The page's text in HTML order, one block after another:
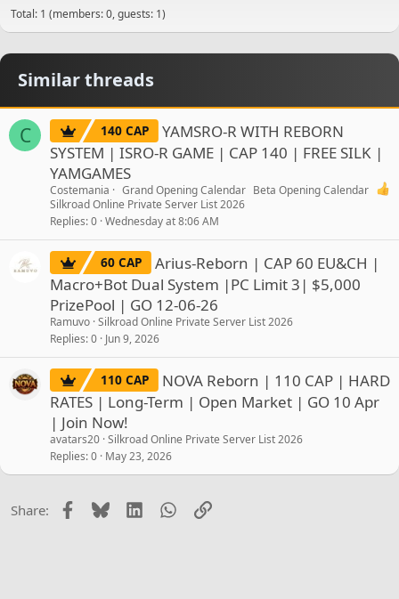
Total: 1 (members: 0, guests: 1)
Similar threads
C 140 CAP
YAMSRO-R WITH REBORN
SYSTEM | ISRO-R GAME | CAP 140 | FREE SILK |
YAMGAMES
Grand Opening Calendar Beta Opening Calendar
Costemania
Silkroad Online Private Server List 2026
Replies 0 Wednesday at 8:06 AM
60 CAP
Arius-Reborn | CAP 60 EU&CH |
Macro+Bot Dual System |PC Limit 3| $5,000
PrizePool | GO 12-06-26
Ramuvo Silkroad Online Private Server List 2026
Replies 0 Jun 9, 2026
110 CAP
NOVA Reborn | 110 CAP | HARD
RATES | Long-Term | Open Market | GO 10 Apr
| Join Now!
avatars20 Silkroad Online Private Server List 2026
Replies 0 May 23, 2026
Share: Facebook
BlueskyLinkedInWhatsApp
Link